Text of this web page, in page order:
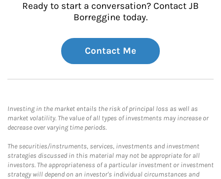
Ready to start a conversation? Contact JB
Borreggine today.
Contact Me
Investing in the market entails the risk of principal loss as well as
market volatility. The value of all types of investments may increase or
decrease over varying time periods.
The securities/instruments, services, investments and investment
strategies discussed in this material may not be appropriate for all
investors. The appropriateness of a particular investment or investment
strategy will depend on an investor's individual circumstances and